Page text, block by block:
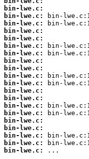
bin-lwe.c:
bin-lwe.c:
bin-lwe.c:
bin-lwe.c:
bin-lwe.c:
bin-lwe.c:
bin-lwe.c:
bin-lwe.c:
bin-lwe.c:
bin-lwe.c:
bin-lwe.c:
bin-lwe.c:
bin-lwe.c:
bin-lwe.c:
bin-lwe.c:
bin-lwe.c:
bin-lwe.c:
bin-lwe.c:
bin-lwe.c:
bin-lwe.c:
...